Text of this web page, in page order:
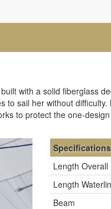
with a solid fiberglass
to sail her without difficulty.
to protect the one-
Specifications
Length Overall
Length
Beam